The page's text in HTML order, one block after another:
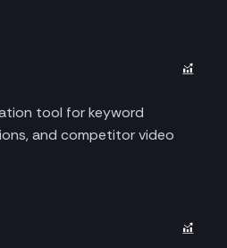
tool for keyword
and competitor video